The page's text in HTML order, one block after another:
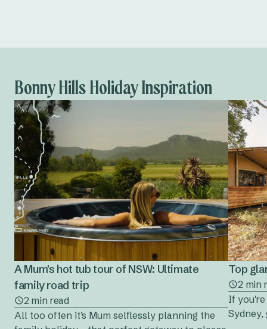
Bonny Hills Holiday Inspiration
A Mum's hot tub tour of NSW: Ultimate
family road trip
2 min read
All too often it’s Mum selflessly planning the
Top
2 min
If
Sydney,